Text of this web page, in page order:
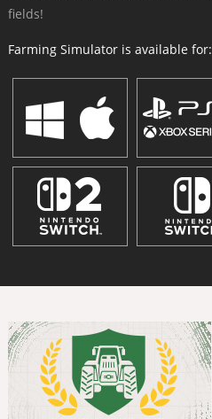
fields!
Farming Simulator is available for: